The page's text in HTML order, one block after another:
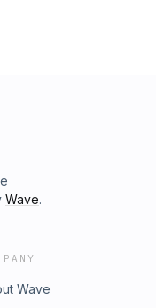
Wave.
Wave